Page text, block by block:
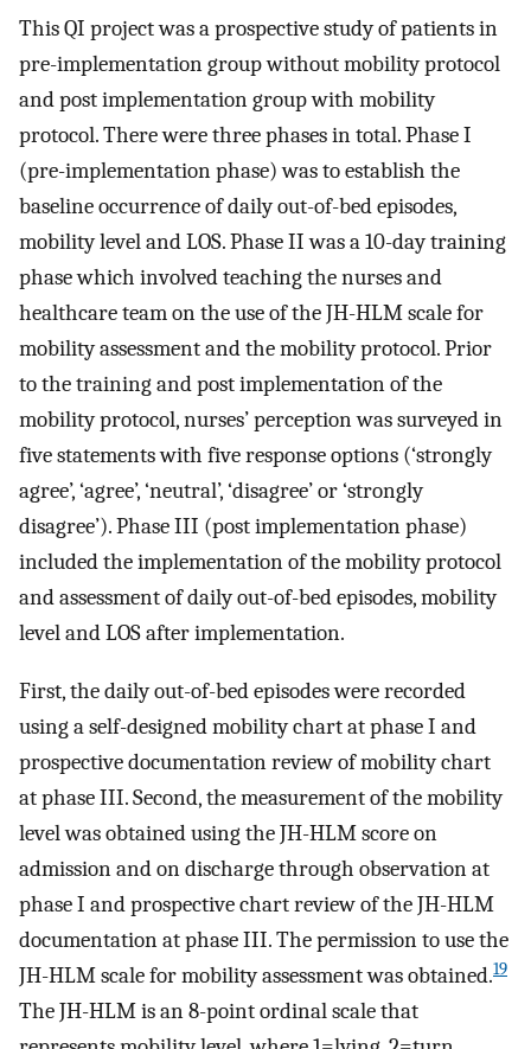
This QI project was a prospective study of patients in
pre-implementation group without mobility protocol
and post implementation group with mobility
protocol. There were three phases in total. Phase I
(pre-implementation phase) was to establish the
baseline occurrence of daily out-of-bed episodes,
mobility level and LOS. Phase II was a 10-day training
phase which involved teaching the nurses and
healthcare team on the use of the JH-HLM scale for
mobility assessment and the mobility protocol. Prior
to the training and post implementation of the
mobility protocol, nurses’ perception was surveyed in
five statements with five response options (‘strongly
agree’, ‘agree’, ‘neutral’, ‘disagree’ or ‘strongly
disagree’). Phase III (post implementation phase)
included the implementation of the mobility protocol
and assessment of daily out-of-bed episodes, mobility
level and LOS after implementation.
First, the daily out-of-bed episodes were recorded
using a self-designed mobility chart at phase I and
prospective documentation review of mobility chart
at phase III. Second, the measurement of the mobility
level was obtained using the JH-HLM score on
admission and on discharge through observation at
phase I and prospective chart review of the JH-HLM
documentation at phase III. The permission to use the
JH-HLM scale for mobility assessment was obtained.19
The JH-HLM is an 8-point ordinal scale that